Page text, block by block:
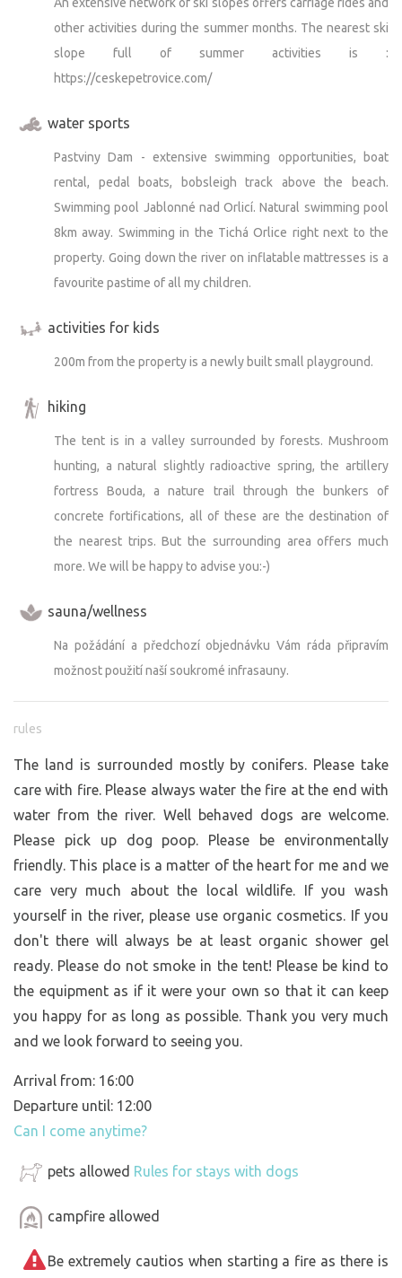
other activities during the summer months. The nearest ski
slope full of summer activities is :
https://ceskepetrovice.com/
water sports
Pastviny Dam - extensive swimming opportunities, boat
rental, pedal boats, bobsleigh track above the beach.
Swimming pool Jablonné nad Orlicí. Natural swimming pool
8km away. Swimming in the Tichá Orlice right next to the
property. Going down the river on inflatable mattresses is a
favourite pastime of all my children.
activities for kids
200m from the property is a newly built small playground.
hiking
The tent is in a valley surrounded by forests. Mushroom
hunting, a natural slightly radioactive spring, the artillery
fortress Bouda, a nature trail through the bunkers of
concrete fortifications, all of these are the destination of
the nearest trips. But the surrounding area offers much
more. We will be happy to advise you:-)
sauna/wellness
Na požádání a předchozí objednávku Vám ráda připravím
možnost použití naší soukromé infrasauny.
rules
The land is surrounded mostly by conifers. Please take
care with fire. Please always water the fire at the end with
water from the river. Well behaved dogs are welcome.
Please pick up dog poop. Please be environmentally
friendly. This place is a matter of the heart for me and we
care very much about the local wildlife. If you wash
yourself in the river, please use organic cosmetics. If you
don't there will always be at least organic shower gel
ready. Please do not smoke in the tent! Please be kind to
the equipment as if it were your own so that it can keep
you happy for as long as possible. Thank you very much
and we look forward to seeing you.
Arrival from: 16:00
Departure until: 12:00
Can I come anytime?
pets allowed Rules for stays with dogs
campfire allowed
Be extremely cautios when starting a fire as there is